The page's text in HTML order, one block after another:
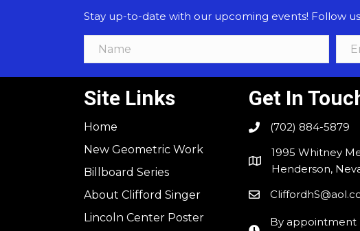
Stay up-to-date with our upcoming events! Follow
Site Links
Home
New Geometric Work
Billboard Series
About Clifford Singer
Lincoln Center Poster
Get In
(702) 884-5879
1995 Whitney
Henderson,
By appointment